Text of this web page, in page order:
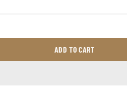
ADD TO CART